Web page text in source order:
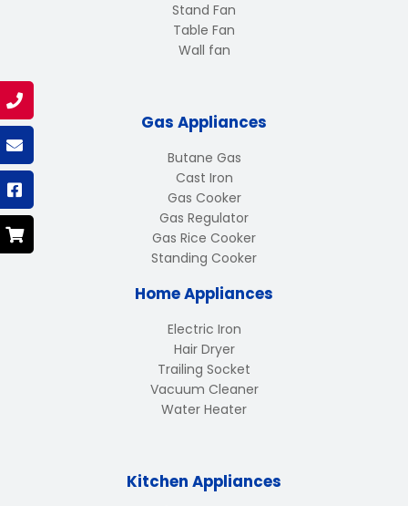
Stand Fan
Table Fan
Wall fan
Gas Appliances
Butane Gas
Cast Iron
Gas Cooker
Gas Regulator
Gas Rice Cooker
Standing Cooker
Home Appliances
Electric Iron
Hair Dryer
Trailing Socket
Vacuum Cleaner
Water Heater
Kitchen Appliances